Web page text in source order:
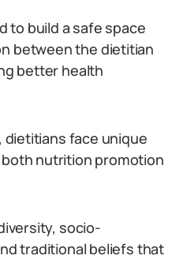
to build a safe space
between the dietitian
better health
dietitians face unique
nutrition promotion
socio-
traditional beliefs that